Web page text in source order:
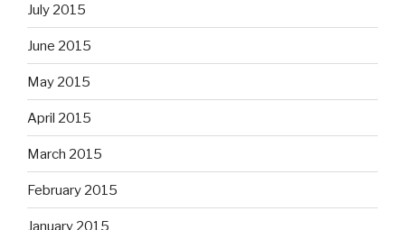
July 2015
June 2015
May 2015
April 2015
March 2015
February 2015
January 2015